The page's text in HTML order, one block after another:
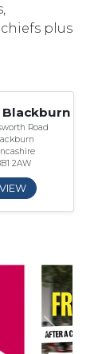
plus
Blackburn
Road
2AW
VIEW
Next